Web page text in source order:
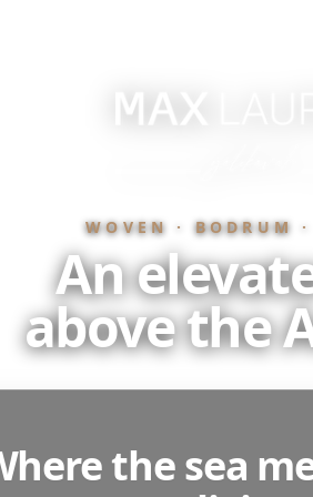
WOVEN · BODRUM
An
above the
the sea